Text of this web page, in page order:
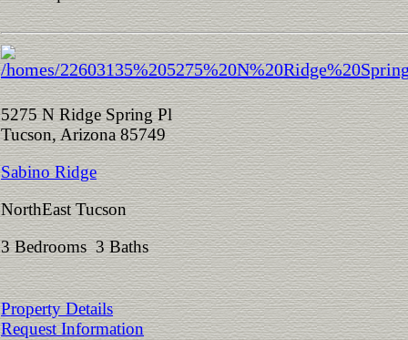
5275 N Ridge Spring Pl
Tucson, Arizona 85749
Sabino Ridge
NorthEast Tucson
3 Bedrooms 3 Baths
Property Details
Request Information